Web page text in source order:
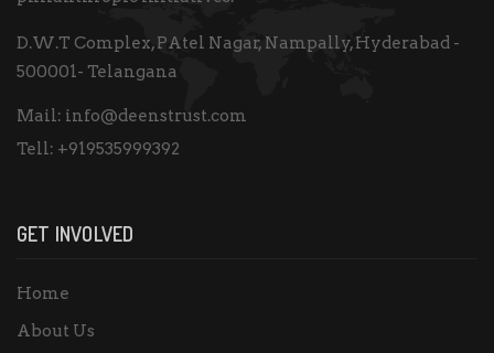
D.W.T Complex, PAtel Nagar, Nampally, Hyderabad -
500001- Telangana
Mail: info@deenstrust.com
Tell: +919535999392
GET INVOLVED
Home
About Us